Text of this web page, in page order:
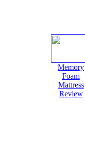
Memory
Foam
Mattress
Review